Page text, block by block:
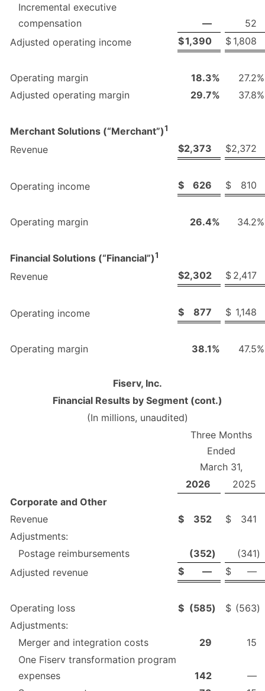
Incremental executive
compensation
—
52
Adjusted operating income
$1,390 $ 1,808
Operating margin 18.3% 27.2%
Adjusted operating margin
29.7% 37.8%
Merchant Solutions (“Merchant”)1
Revenue $2,373 $2,372
Operating income $ 626 $ 810
Operating margin 26.4% 34.2%
Financial Solutions (“Financial”)1
Revenue $2,302 $ 2,417
Operating income $ 877 $ 1,148
Operating margin 38.1% 47.5%
Fiserv, Inc.
Financial Results by Segment (cont.)
(In millions, unaudited)
Three Months
Ended
March 31,
2026
2025
Corporate and Other
Revenue
$ 352 $
341
Adjustments:
Postage reimbursements
(352) (341)
Adjusted revenue
$ — $ —
Operating loss $ (585) $ (563)
Adjustments:
Merger and integration costs
29
15
One Fiserv transformation program
expenses
142
—